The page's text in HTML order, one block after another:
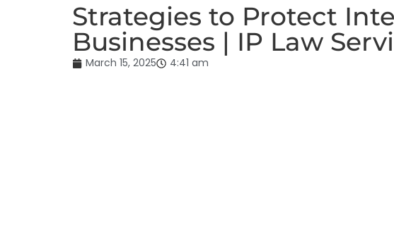
Strategies to Protect
Businesses | IP Law
March 15, 2025 4:41 am